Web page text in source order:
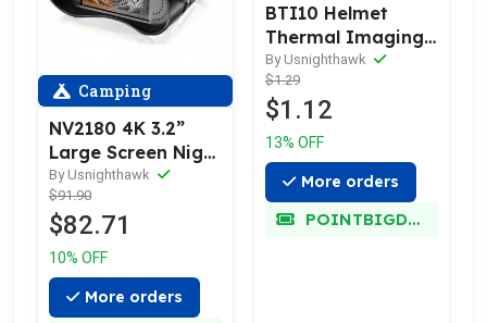
Camping
NV2180 4K 3.2”
Large Screen Night
Vision Goggles
By Usnighthawk
$91.90
$82.71
10% OFF
More orders
BTI10 Helmet
Thermal Imaging
Goggles
By Usnighthawk
$1.29
$1.12
13% OFF
More orders
POINTBIGDEAL